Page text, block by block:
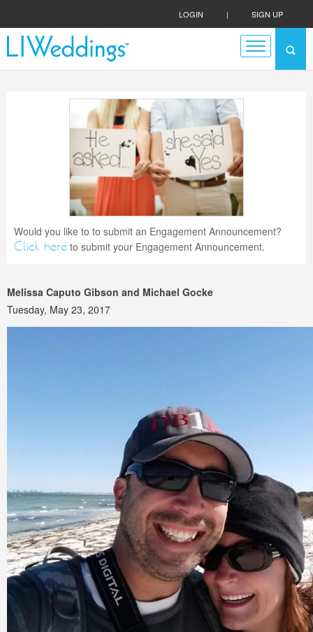
LOGIN | SIGN UP
Would you like to to submit an Engagement Announcement?
Click here to submit your Engagement Announcement.
Melissa Caputo Gibson and Michael Gocke
Tuesday, May 23, 2017